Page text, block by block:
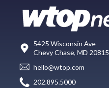
5425 Wisconsin Ave
Chevy Chase, MD 20815
hello@wtop.com
202.895.5000